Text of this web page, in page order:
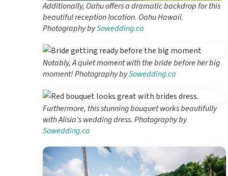
Additionally, Oahu offers a dramatic backdrop for this
beautiful reception location. Oahu Hawaii.
Photography bySowedding.ca
Notably, A quiet moment with the bride before her big
moment! Photography bySowedding.ca
Furthermore, this stunning bouquet works beautifully
with Alisia’s wedding dress. Photography by
Sowedding.ca